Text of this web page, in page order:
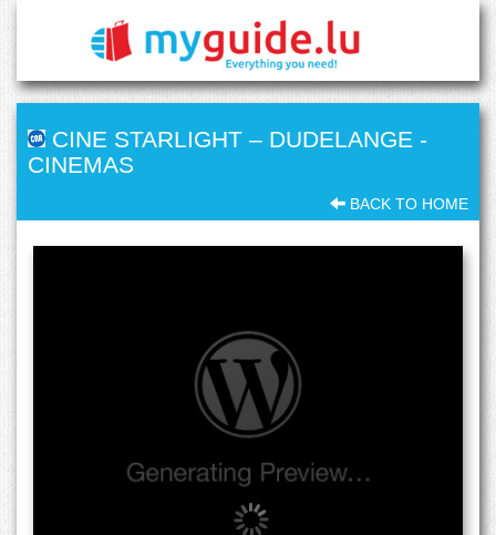
CINE STARLIGHT – DUDELANGE -
CINEMAS
BACK TO HOME